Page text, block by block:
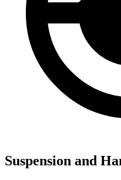
Suspension and